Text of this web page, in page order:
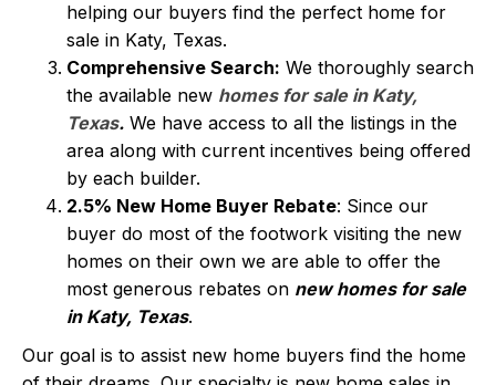
helping our buyers find the perfect home for
sale in Katy, Texas.
Comprehensive Search: We thoroughly search
the available new homes for sale in Katy,
Texas. We have access to all the listings in the
area along with current incentives being offered
by each builder.
2.5% New Home Buyer Rebate: Since our
buyer do most of the footwork visiting the new
homes on their own we are able to offer the
most generous rebates on new homes for sale
in Katy, Texas.
Our goal is to assist new home buyers find the home